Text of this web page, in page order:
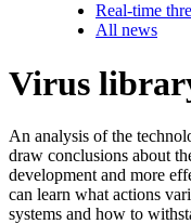
Real-time
All news
Virus
An analysis of the
draw conclusions about
development and more
can learn what actions
systems and how to